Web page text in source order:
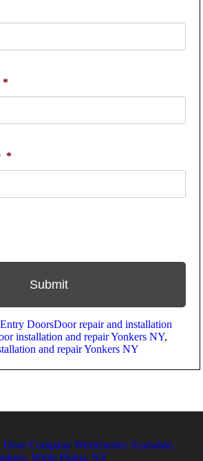
*
*
Categories
Entry DoorsTags
Door repair and installation
installation and repair Yonkers NY,
and repair Yonkers NY